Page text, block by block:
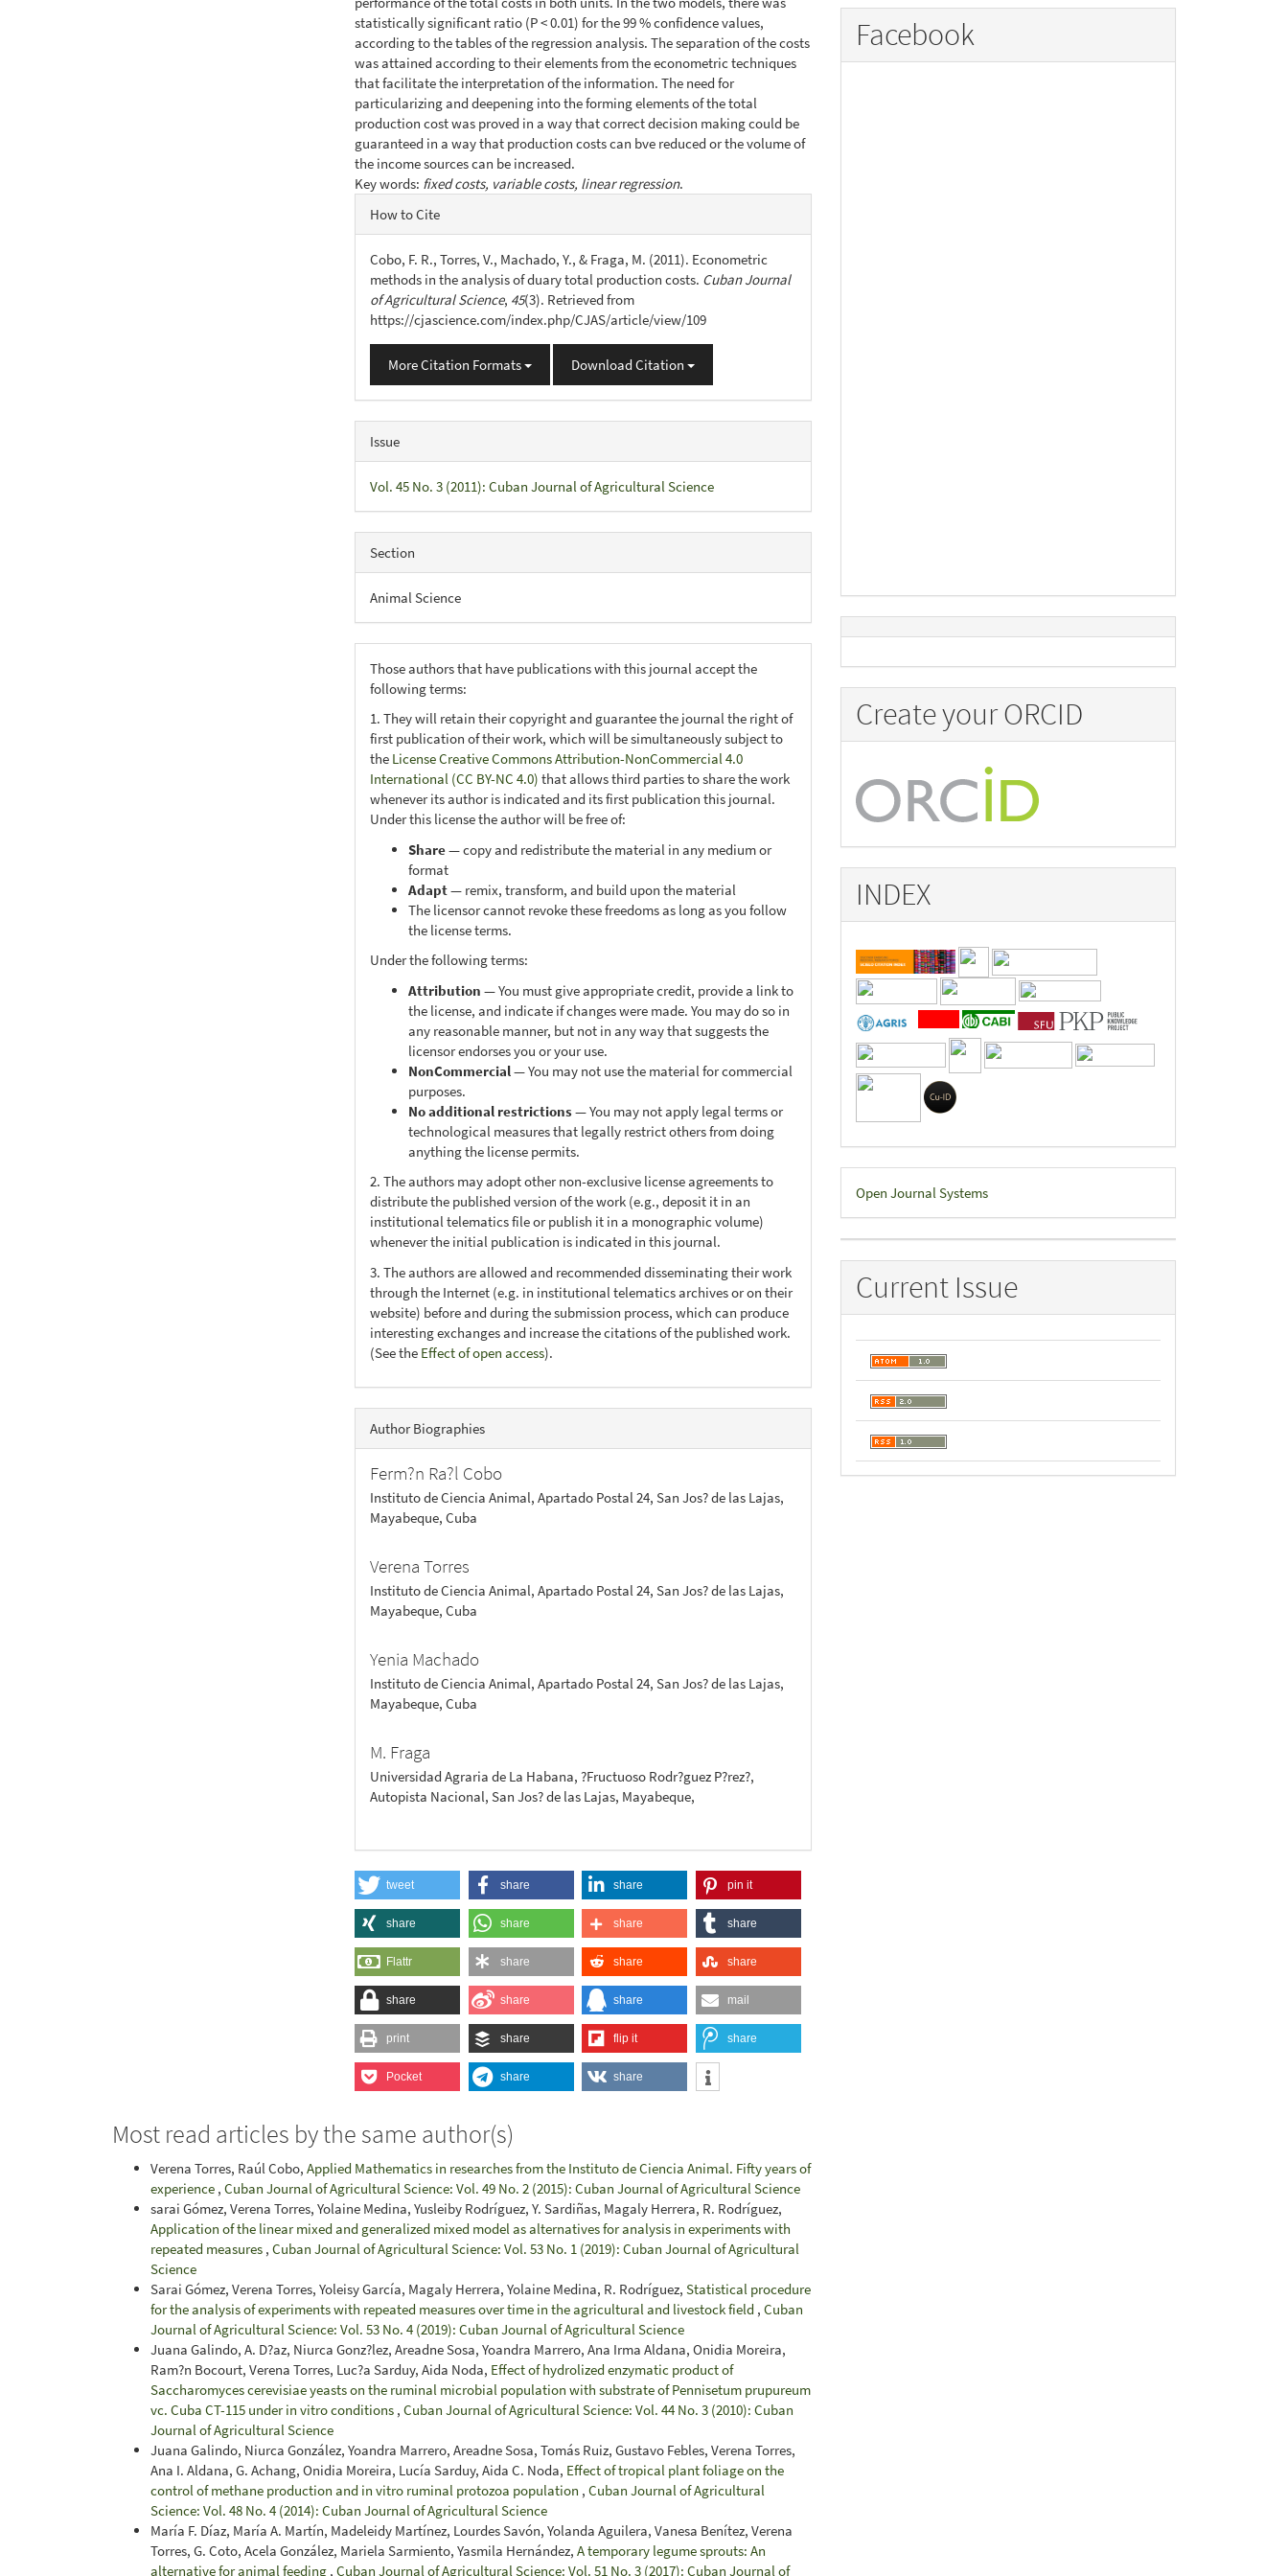
statistically significant ratio (P < 0.01) for the 99 % confidence values,
according to the tables of the regression analysis. The separation of the costs
was attained according to their elements from the econometric techniques
that facilitate the interpretation of the information. The need for
particularizing and deepening into the forming elements of the total
production cost was proved in a way that correct decision making could be
guaranteed in a way that production costs can bve reduced or the volume of
the income sources can be increased.
Key words: fixed costs, variable costs, linear regression.
Article
Details
How to Cite
Cobo, F. R., Torres, V., Machado, Y., & Fraga, M. (2011). Econometric
methods in the analysis of duary total production costs. Cuban Journal
of Agricultural Science, 45(3). Retrieved from
https://cjascience.com/index.php/CJAS/article/view/109
More Citation Formats Download Citation
Issue
Vol. 45 No. 3 (2011): Cuban Journal of Agricultural Science
Section
Animal Science
Those authors that have publications with this journal accept the
following terms:
1. They will retain their copyright and guarantee the journal the right of
first publication of their work, which will be simultaneously subject to
the License Creative Commons Attribution-NonCommercial 4.0
International (CC BY-NC 4.0) that allows third parties to share the work
whenever its author is indicated and its first publication this journal.
Under this license the author will be free of:
Share— copy and redistribute the material in any medium or
format
Adapt— remix, transform, and build upon the material
The licensor cannot revoke these freedoms as long as you follow
the license terms.
Under the following terms:
Attribution — You must give appropriate credit, provide a link to
the license, and indicate if changes were made. You may do so in
any reasonable manner, but not in any way that suggests the
licensor endorses you or your use.
NonCommercial— You may not use the material for commercial
purposes.
No additional restrictions— You may not apply legal terms or
technological measures that legally restrict others from doing
anything the license permits.
2. The authors may adopt other non-exclusive license agreements to
distribute the published version of the work (e.g., deposit it in an
institutional telematics file or publish it in a monographic volume)
whenever the initial publication is indicated in this journal.
3. The authors are allowed and recommended disseminating their work
through the Internet (e.g. in institutional telematics archives or on their
website) before and during the submission process, which can produce
interesting exchanges and increase the citations of the published work.
(See the Effect of open access).
Author Biographies
Ferm?n Ra?l Cobo
Instituto de Ciencia Animal, Apartado Postal 24, San Jos? de las Lajas,
Mayabeque, Cuba
Verena Torres
Instituto de Ciencia Animal, Apartado Postal 24, San Jos? de las Lajas,
Mayabeque, Cuba
Yenia Machado
Instituto de Ciencia Animal, Apartado Postal 24, San Jos? de las Lajas,
Mayabeque, Cuba
M. Fraga
Universidad Agraria de La Habana, ?Fructuoso Rodr?guez P?rez?,
Autopista Nacional, San Jos? de las Lajas, Mayabeque,
tweet share share pin it
share share share share
Flattr share share share
share share share mail
print share flip it share
Pocket share share
Most read articles by the same author(s)
Verena Torres, Raúl Cobo, Applied Mathematics in researches from the Instituto de Ciencia Animal. Fifty years of
experience , Cuban Journal of Agricultural Science: Vol. 49 No. 2 (2015): Cuban Journal of Agricultural Science
sarai Gómez, Verena Torres, Yolaine Medina, Yusleiby Rodríguez, Y. Sardiñas, Magaly Herrera, R. Rodríguez,
Application of the linear mixed and generalized mixed model as alternatives for analysis in experiments with
repeated measures , Cuban Journal of Agricultural Science: Vol. 53 No. 1 (2019): Cuban Journal of Agricultural
Science
Sarai Gómez, Verena Torres, Yoleisy García, Magaly Herrera, Yolaine Medina, R. Rodríguez, Statistical procedure
for the analysis of experiments with repeated measures over time in the agricultural and livestock field , Cuban
Journal of Agricultural Science: Vol. 53 No. 4 (2019): Cuban Journal of Agricultural Science
Juana Galindo, A. D?az, Niurca Gonz?lez, Areadne Sosa, Yoandra Marrero, Ana Irma Aldana, Onidia Moreira,
Ram?n Bocourt, Verena Torres, Luc?a Sarduy, Aida Noda, Effect of hydrolized enzymatic product of
Saccharomyces cerevisiae yeasts on the ruminal microbial population with substrate of Pennisetum prupureum
vc. Cuba CT-115 under in vitro conditions , Cuban Journal of Agricultural Science: Vol. 44 No. 3 (2010): Cuban
Journal of Agricultural Science
Juana Galindo, Niurca González, Yoandra Marrero, Areadne Sosa, Tomás Ruiz, Gustavo Febles, Verena Torres,
Ana I. Aldana, G. Achang, Onidia Moreira, Lucía Sarduy, Aida C. Noda, Effect of tropical plant foliage on the
control of methane production and in vitro ruminal protozoa population , Cuban Journal of Agricultural
Science: Vol. 48 No. 4 (2014): Cuban Journal of Agricultural Science
María F. Díaz, María A. Martín, Madeleidy Martínez, Lourdes Savón, Yolanda Aguilera, Vanesa Benítez, Verena
Torres, G. Coto, Acela González, Mariela Sarmiento, Yasmila Hernández, A temporary legume sprouts: An
alternative for animal feeding , Cuban Journal of Agricultural Science: Vol. 51 No. 3 (2017): Cuban Journal of
Facebook
Create your ORCID
INDEX
Developed
By
Open Journal Systems
Current Issue